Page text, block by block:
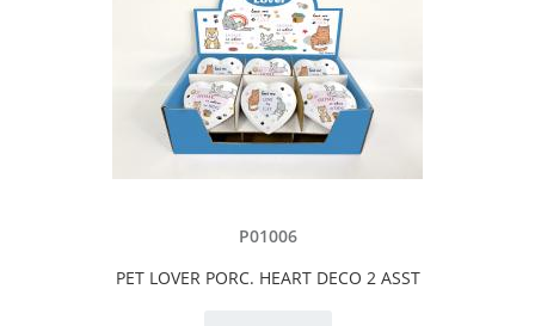
P01006
PET LOVER PORC. HEART DECO 2 ASST